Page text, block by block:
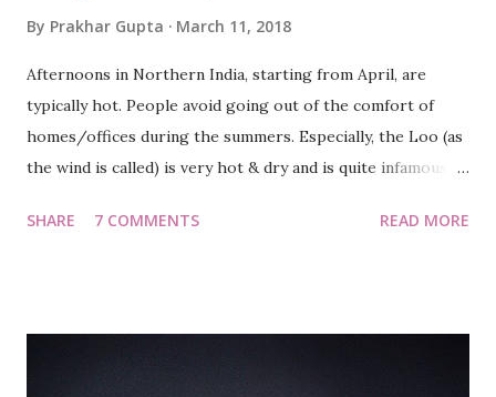
By Prakhar Gupta March 11, 2018
Afternoons in Northern India, starting from April, are
typically hot. People avoid going out of the comfort of
homes/offices during the summers. Especially, the Loo (as
the wind is called) is very hot & dry and is quite infamous
ke walk par jaana hai", lashed Tewari at me, in our PG in
as mornings provided a soothing experience, effect of
SHARE 7 COMMENTS READ MORE